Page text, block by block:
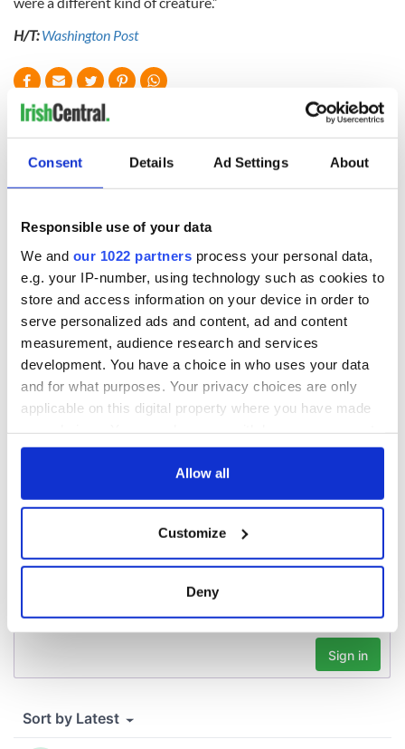
Consent Details Ad Settings About
Responsible use of your data
We and our 1022 partners process your personal data,
e.g. your IP-number, using technology such as cookies to
store and access information on your device in order to
serve personalized ads and content, ad and content
measurement, audience research and services
development. You have a choice in who uses your data
and for what purposes. Your privacy choices are only
applicable on this digital property where you have made
any time from the Cookie Declaration or by clicking on
Collect information about your geographical
location which can be accurate to within several
Find out more about how your personal data is processed
and set your preferences in thedetails section.
We use cookies to personalise content and ads, to
provide social media features and to analyse our traffic.
Allow all
Customize
Deny
H/T: Washington Post
READ NEXT
Creeslough families
welcome Justice
Minister's
consideration of
inquiry
Irish Government to
talks to try and end
fuel protests
The Masters 2026:
Rory McIlroy
teeing off
COMMENTS